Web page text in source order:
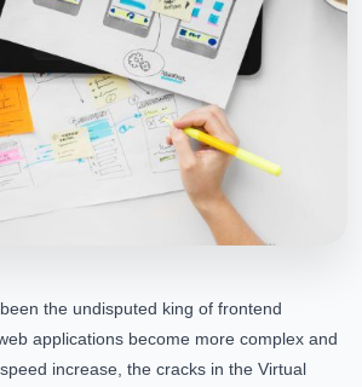
the undisputed king of frontend
applications become more complex and
increase, the cracks in the Virtual